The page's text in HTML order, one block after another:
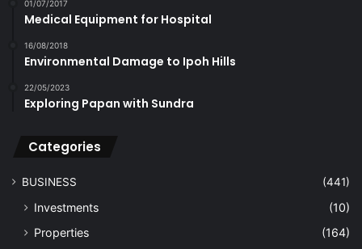
01/07/2017
Medical Equipment for Hospital
16/08/2018
Environmental Damage to Ipoh Hills
22/05/2023
Exploring Papan with Sundra
Categories
BUSINESS (441)
Investments
(10)
Properties
(164)